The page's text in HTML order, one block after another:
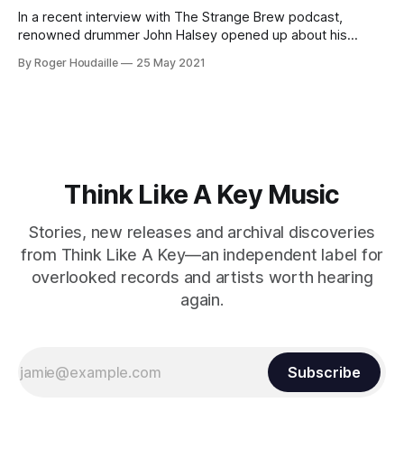
In a recent interview with The Strange Brew podcast,
renowned drummer John Halsey opened up about his
Patto, sessions for Lou Reed's Transformer, and Roy
By Roger Houdaille 25 May 2021
Think Like A Key Music
Stories, new releases and archival discoveries
from Think Like A Key—an independent label for
overlooked records and artists worth hearing
again.
Subscribe